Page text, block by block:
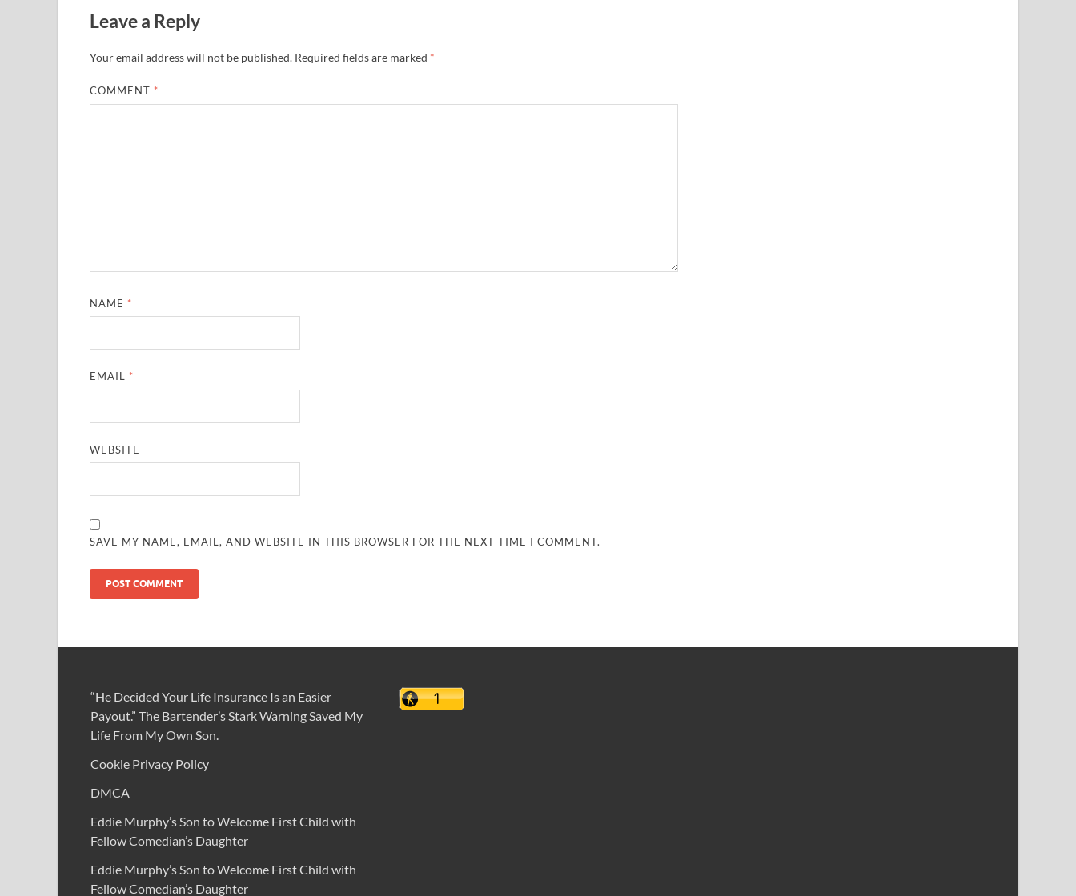
Leave a Reply
Your email address will not be published. Required fields are marked *
COMMENT *
NAME *
EMAIL *
WEBSITE
SAVE MY NAME, EMAIL, AND WEBSITE IN THIS BROWSER FOR THE NEXT TIME I COMMENT.
“He Decided Your Life Insurance Is an Easier
Payout.” The Bartender’s Stark Warning Saved My
Life From My Own Son.
Cookie Privacy Policy
DMCA
Eddie Murphy’s Son to Welcome First Child with
Fellow Comedian’s Daughter
Eddie Murphy’s Son to Welcome First Child with
Fellow Comedian’s Daughter